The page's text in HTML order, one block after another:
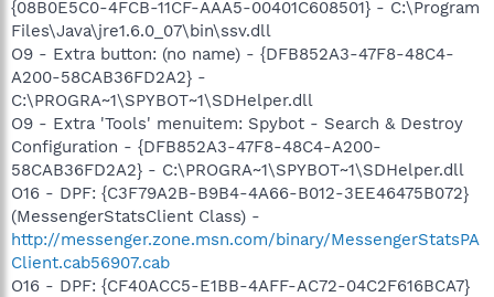
{08B0E5C0-4FCB-11CF-AAA5-00401C608501} - C:\Program
Files\Java\jre1.6.0_07\bin\ssv.dll
O9 - Extra button: (no name) - {DFB852A3-47F8-48C4-
A200-58CAB36FD2A2} -
C:\PROGRA~1\SPYBOT~1\SDHelper.dll
O9 - Extra 'Tools' menuitem: Spybot - Search & Destroy
Configuration - {DFB852A3-47F8-48C4-A200-
58CAB36FD2A2} - C:\PROGRA~1\SPYBOT~1\SDHelper.dll
O16 - DPF: {C3F79A2B-B9B4-4A66-B012-3EE46475B072}
(MessengerStatsClient Class) -
http://messenger.zone.msn.com/binary/MessengerStatsPA
Client.cab56907.cab
O16 - DPF: {CF40ACC5-E1BB-4AFF-AC72-04C2F616BCA7}